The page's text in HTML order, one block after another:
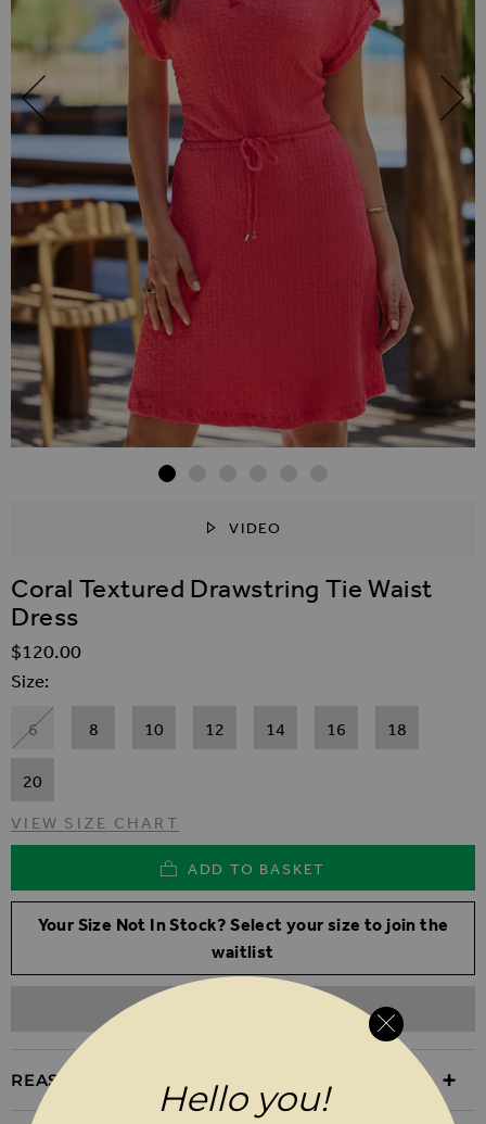
VIDEO
Coral Textured Drawstring Tie Waist
Dress
$‌120.00
Size
6 8 10 12 14 16 18
20
VIEW SIZE CHART
ADD TO BASKET
Your Size Not In Stock? Select your size to join the
waitlist
REASONS TO BUYHello you!